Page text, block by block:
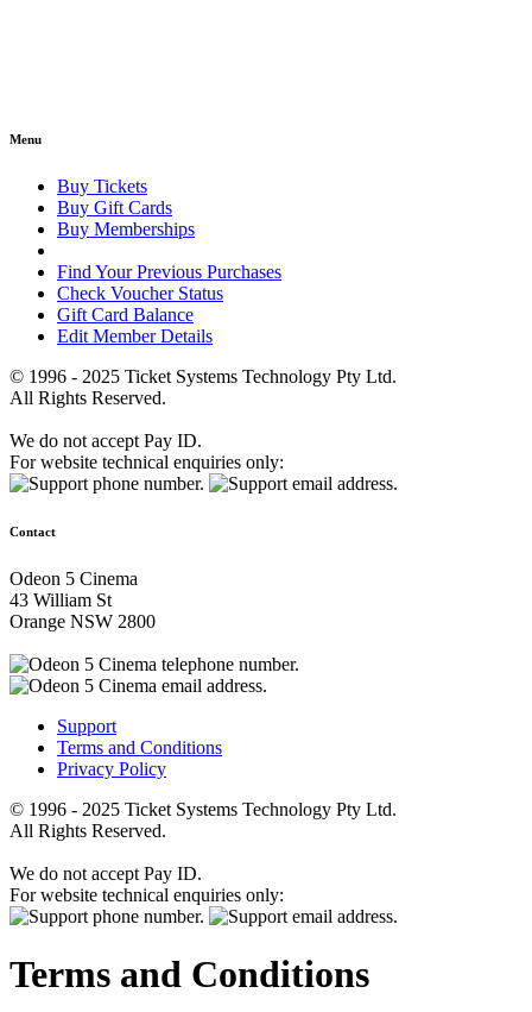
Menu
Buy Tickets
Buy Gift Cards
Buy Memberships
Find Your Previous Purchases
Check Voucher Status
Gift Card Balance
Edit Member Details
© 1996 - 2025 Ticket Systems Technology Pty Ltd.
All Rights Reserved.
We do not accept Pay ID.
For website technical enquiries only:
Contact
Odeon 5 Cinema
43 William St
Orange NSW 2800
Support
Terms and Conditions
Privacy Policy
© 1996 - 2025 Ticket Systems Technology Pty Ltd.
All Rights Reserved.
We do not accept Pay ID.
For website technical enquiries only:
Terms and Conditions